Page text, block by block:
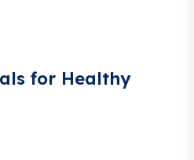
for Healthy